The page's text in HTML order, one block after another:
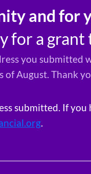
and for
for a grant
you submitted
August. Thank
submitted. If you
.